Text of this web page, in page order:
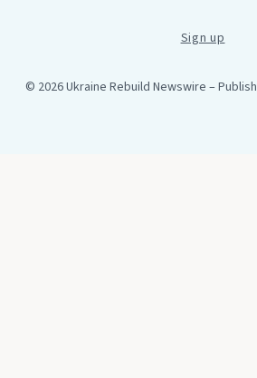
Sign up
© 2026 Ukraine Rebuild Newswire –